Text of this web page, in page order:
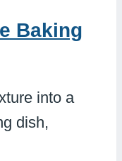
Baking
into a
dish,